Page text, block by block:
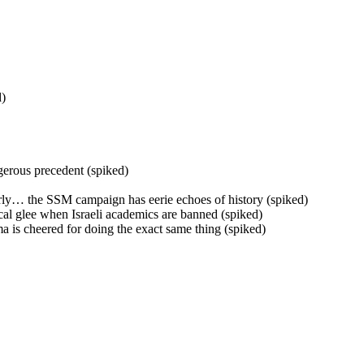
precedent (spiked)
the SSM campaign has eerie echoes of history (spiked)
glee when Israeli academics are banned (spiked)
is cheered for doing the exact same thing (spiked)